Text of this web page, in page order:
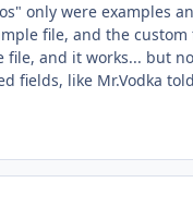
only were examples
file, and the
and it works... but
like Mr.Vodka